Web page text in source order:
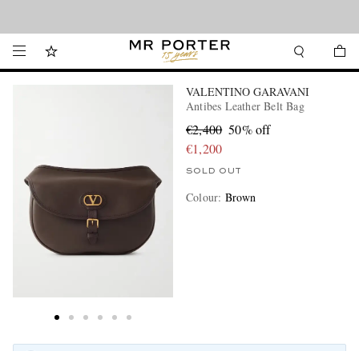
VALENTINO GARAVANI
Antibes Leather Belt Bag
€2,400 50% off
€1,200
SOLD OUT
Colour: Brown